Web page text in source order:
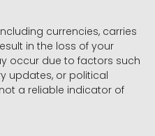
currencies, carries
in the loss of your
occur due to factors such
updates, or political
a reliable indicator of